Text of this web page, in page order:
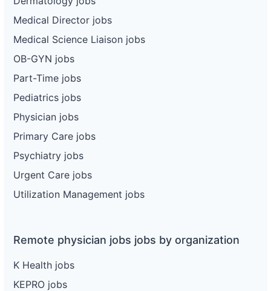
Medical Director jobs
Medical Science Liaison jobs
OB-GYN jobs
Part-Time jobs
Pediatrics jobs
Physician jobs
Primary Care jobs
Psychiatry jobs
Urgent Care jobs
Utilization Management jobs
Remote physician jobs jobs by organization
K Health jobs
KEPRO jobs